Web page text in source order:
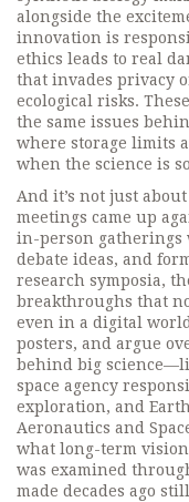
alongside the
innovation is
ethics leads to real
that invades privacy
ecological risks.
the same issues
where storage limits
when the science is
And it’s not just
meetings came up
in-person gatherings
debate ideas, and
research symposia,
breakthroughs that
even in a digital
posters, and argue
behind big
space agency
exploration, and
Aeronautics and
what long-term
was examined
made decades ago